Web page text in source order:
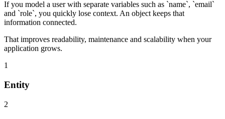
If you model a user with separate variables such as `name`, `email`
and `role`, you quickly lose context. An object keeps that
information connected.
That improves readability, maintenance and scalability when your
application grows.
1
Entity
2